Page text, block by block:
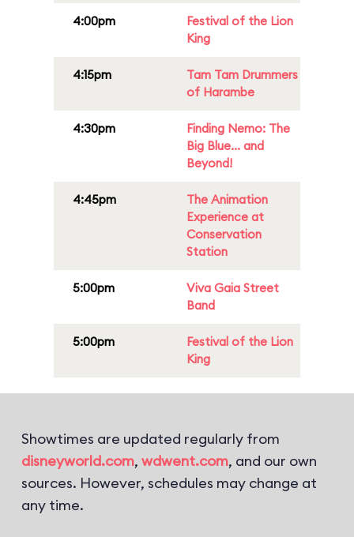
4:00pm
Festival of the Lion
King
4:15pm
Tam Tam Drummers
of Harambe
4:30pm
Finding Nemo: The
Big Blue... and
Beyond!
4:45pm
The Animation
Experience at
Conservation
Station
5:00pm
Viva Gaia Street
Band
5:00pm
Festival of the Lion
King
Showtimes are updated regularly from
disneyworld.com, wdwent.com, and our own
sources. However, schedules may change at
any time.